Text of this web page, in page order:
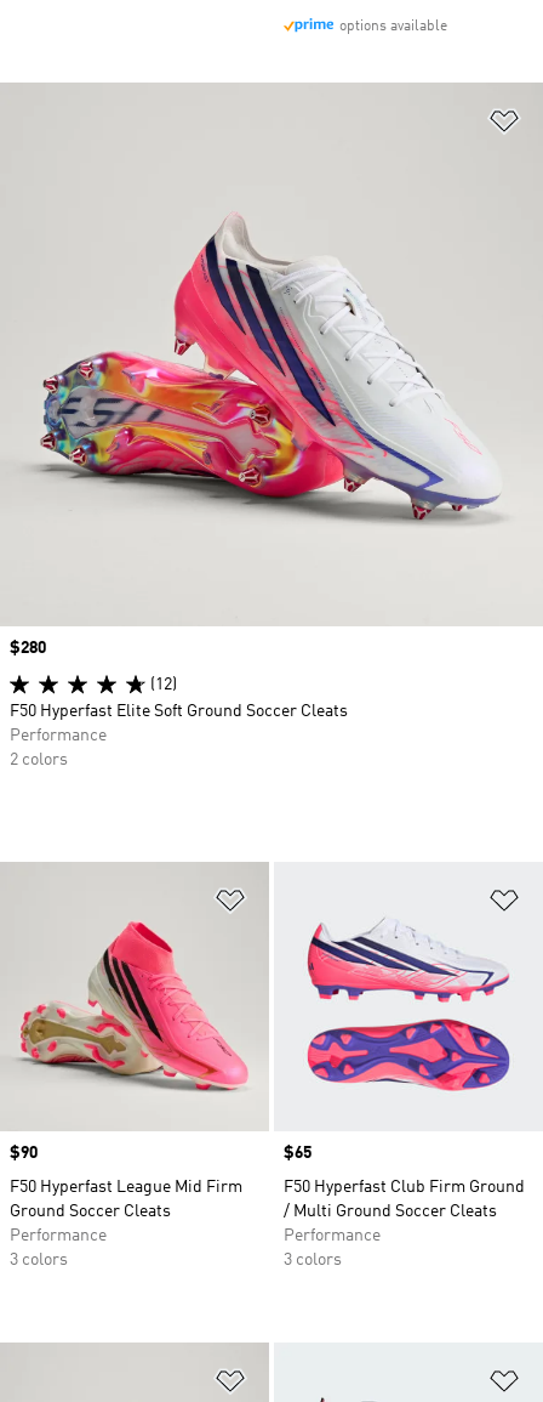
options available
Price
$90
F50 Hyperfast League Mid Firm
Ground Soccer Cleats
Performance
3 colors
Price
$65
F50 Hyperfast Club Firm Ground
/ Multi Ground Soccer Cleats
Performance
3 colors
Price
$280
(12)
F50 Hyperfast Elite Soft Ground Soccer Cleats
Performance
2 colors